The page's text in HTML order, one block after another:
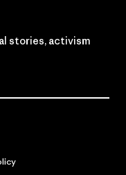
stories, activism